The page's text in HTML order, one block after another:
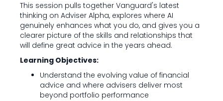
This session pulls together Vanguard's latest
thinking on Adviser Alpha, explores where AI
genuinely enhances what you do, and gives you a
clearer picture of the skills and relationships that
will define great advice in the years ahead.
Learning Objectives:
Understand the evolving value of financial
advice and where advisers deliver most
beyond portfolio performance